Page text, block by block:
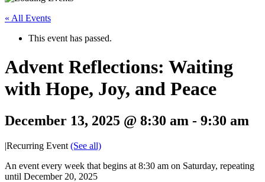
« All Events
This event has passed.
Advent Reflections: Waiting
with Hope, Joy, and Peace
December 13, 2025 @ 8:30 am - 9:30 am
|Recurring Event (See all)
An event every week that begins at 8:30 am on Saturday, repeating
until December 20, 2025